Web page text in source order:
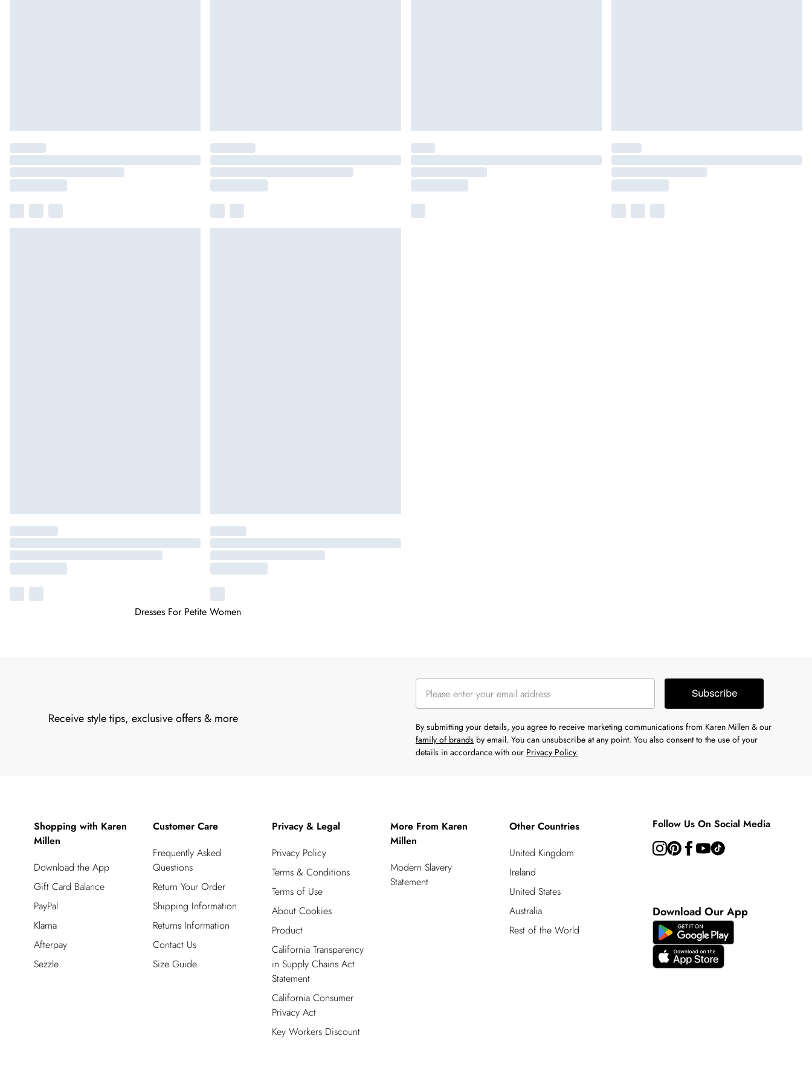
Dresses For Petite Women
Receive style tips, exclusive offers & more
Subscribe
By submitting your details, you agree to receive marketing communications from Karen Millen & our
family of brands by email. You can unsubscribe at any point. You also consent to the use of your
details in accordance with our Privacy Policy.
Shopping with Karen
Millen
Download the App
Gift Card Balance
PayPal
Klarna
Afterpay
Sezzle
Customer Care
Frequently Asked
Questions
Return Your Order
Shipping Information
Returns Information
Contact Us
Size Guide
Privacy & Legal
Privacy Policy
Terms & Conditions
Terms of Use
About Cookies
Product
California Transparency
in Supply Chains Act
Statement
California Consumer
Privacy Act
Key Workers Discount
More From Karen
Millen
Modern Slavery
Statement
Other Countries
United Kingdom
Ireland
United States
Australia
Rest of the World
Follow Us On Social Media
Download Our App